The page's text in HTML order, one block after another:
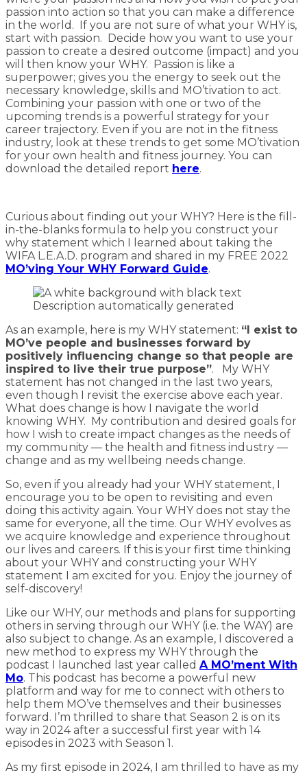
passion into action so that you can make a difference
in the world. If you are not sure of what your WHY is,
start with passion. Decide how you want to use your
passion to create a desired outcome (impact) and you
will then know your WHY. Passion is like a
superpower; gives you the energy to seek out the
necessary knowledge, skills and MO’tivation to act.
Combining your passion with one or two of the
upcoming trends is a powerful strategy for your
career trajectory. Even if you are not in the fitness
industry, look at these trends to get some MO’tivation
for your own health and fitness journey. You can
download the detailed report here.
Curious about finding out your WHY? Here is the fill-
in-the-blanks formula to help you construct your
why statement which I learned about taking the
WIFA L.E.A.D. program and shared in my FREE 2022
MO’ving Your WHY Forward Guide.
As an example, here is my WHY statement: “I exist to
MO’ve people and businesses forward by
positively influencing change so that people are
inspired to live their true purpose”. My WHY
statement has not changed in the last two years,
even though I revisit the exercise above each year.
What does change is how I navigate the world
knowing WHY. My contribution and desired goals for
how I wish to create impact changes as the needs of
my community — the health and fitness industry —
change and as my wellbeing needs change.
So, even if you already had your WHY statement, I
encourage you to be open to revisiting and even
doing this activity again. Your WHY does not stay the
same for everyone, all the time. Our WHY evolves as
we acquire knowledge and experience throughout
our lives and careers. If this is your first time thinking
about your WHY and constructing your WHY
statement I am excited for you. Enjoy the journey of
self-discovery!
Like our WHY, our methods and plans for supporting
others in serving through our WHY (i.e. the WAY) are
also subject to change. As an example, I discovered a
new method to express my WHY through the
podcast I launched last year called A MO’ment With
Mo. This podcast has become a powerful new
platform and way for me to connect with others to
help them MO’ve themselves and their businesses
forward. I’m thrilled to share that Season 2 is on its
way in 2024 after a successful first year with 14
episodes in 2023 with Season 1.
As my first episode in 2024, I am thrilled to have as my